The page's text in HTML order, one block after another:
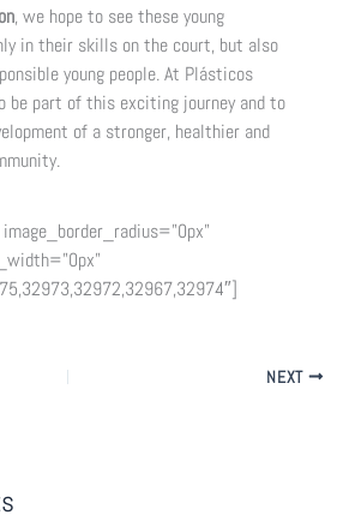
, we hope to see these young
in their skills on the court, but also
young people. At Plásticos
be part of this exciting journey and to
of a stronger, healthier and
NEXT